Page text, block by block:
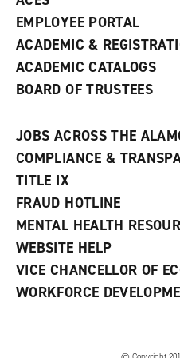
EMPLOYEE PORTAL
ACADEMIC &
ACADEMIC CATALOGS
BOARD OF TRUSTEES
JOBS ACROSS THE
COMPLIANCE &
TITLE IX
FRAUD HOTLINE
MENTAL HEALTH
WEBSITE HELP
VICE CHANCELLOR OF
WORKFORCE